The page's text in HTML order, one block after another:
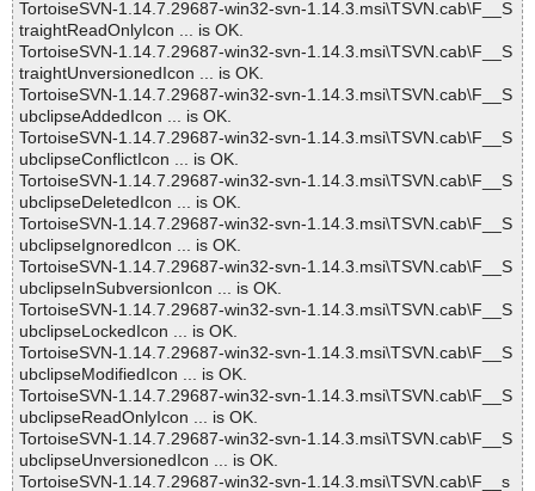
TortoiseSVN-1.14.7.29687-win32-svn-1.14.3.msi\TSVN.cab\F__S
traightReadOnlyIcon ... is OK.
TortoiseSVN-1.14.7.29687-win32-svn-1.14.3.msi\TSVN.cab\F__S
traightUnversionedIcon ... is OK.
TortoiseSVN-1.14.7.29687-win32-svn-1.14.3.msi\TSVN.cab\F__S
ubclipseAddedIcon ... is OK.
TortoiseSVN-1.14.7.29687-win32-svn-1.14.3.msi\TSVN.cab\F__S
ubclipseConflictIcon ... is OK.
TortoiseSVN-1.14.7.29687-win32-svn-1.14.3.msi\TSVN.cab\F__S
ubclipseDeletedIcon ... is OK.
TortoiseSVN-1.14.7.29687-win32-svn-1.14.3.msi\TSVN.cab\F__S
ubclipseIgnoredIcon ... is OK.
TortoiseSVN-1.14.7.29687-win32-svn-1.14.3.msi\TSVN.cab\F__S
ubclipseInSubversionIcon ... is OK.
TortoiseSVN-1.14.7.29687-win32-svn-1.14.3.msi\TSVN.cab\F__S
ubclipseLockedIcon ... is OK.
TortoiseSVN-1.14.7.29687-win32-svn-1.14.3.msi\TSVN.cab\F__S
ubclipseModifiedIcon ... is OK.
TortoiseSVN-1.14.7.29687-win32-svn-1.14.3.msi\TSVN.cab\F__S
ubclipseReadOnlyIcon ... is OK.
TortoiseSVN-1.14.7.29687-win32-svn-1.14.3.msi\TSVN.cab\F__S
ubclipseUnversionedIcon ... is OK.
TortoiseSVN-1.14.7.29687-win32-svn-1.14.3.msi\TSVN.cab\F__s